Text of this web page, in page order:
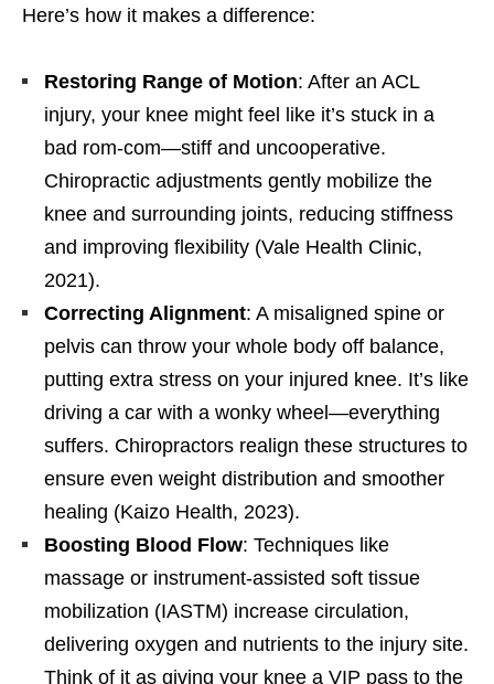
Here’s how it makes a difference:
Restoring Range of Motion: After an ACL
injury, your knee might feel like it’s stuck in a
bad rom-com—stiff and uncooperative.
Chiropractic adjustments gently mobilize the
knee and surrounding joints, reducing stiffness
and improving flexibility (Vale Health Clinic,
2021).
Correcting Alignment: A misaligned spine or
pelvis can throw your whole body off balance,
putting extra stress on your injured knee. It’s like
driving a car with a wonky wheel—everything
suffers. Chiropractors realign these structures to
ensure even weight distribution and smoother
healing (Kaizo Health, 2023).
Boosting Blood Flow: Techniques like
massage or instrument-assisted soft tissue
mobilization (IASTM) increase circulation,
delivering oxygen and nutrients to the injury site.
Think of it as giving your knee a VIP pass to the